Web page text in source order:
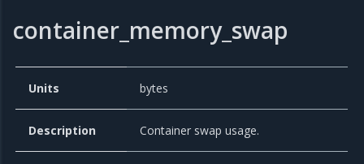
container_memory_swap
Units bytes
Description Container swap usage.